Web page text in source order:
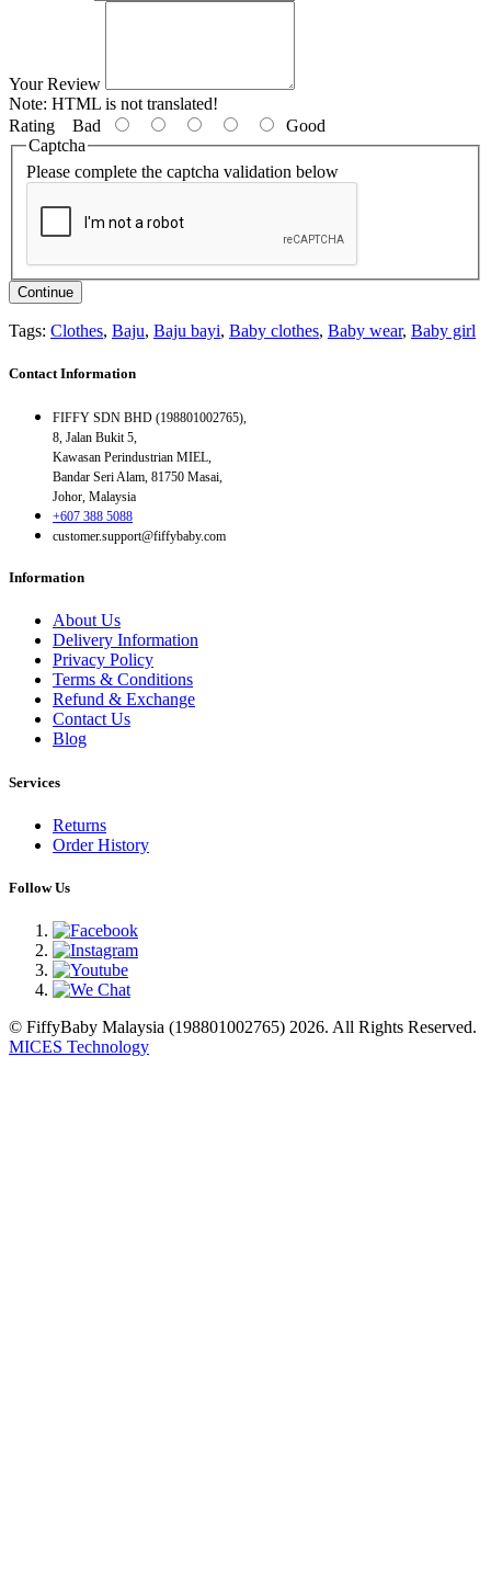
Your Review
Note: HTML is not translated!
Rating Bad
Good
Captcha
Please complete the captcha validation below
Continue
Tags: Clothes, Baju, Baju bayi, Baby clothes, Baby wear, Baby girl
Contact Information
FIFFY SDN BHD (198801002765),
8, Jalan Bukit 5,
Kawasan Perindustrian MIEL,
Bandar Seri Alam, 81750 Masai,
Johor, Malaysia
+607 388 5088
customer.support@fiffybaby.com
Information
About Us
Delivery Information
Privacy Policy
Terms & Conditions
Refund & Exchange
Contact Us
Blog
Services
Returns
Order History
Follow Us
© FiffyBaby Malaysia (198801002765) 2026. All Rights Reserved.
MICES Technology